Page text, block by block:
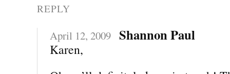
REPLY
April 12, 2009 Shannon Paul
Karen,